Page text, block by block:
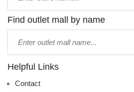
name:
Find outlet mall by name
name:
Helpful Links
Contact